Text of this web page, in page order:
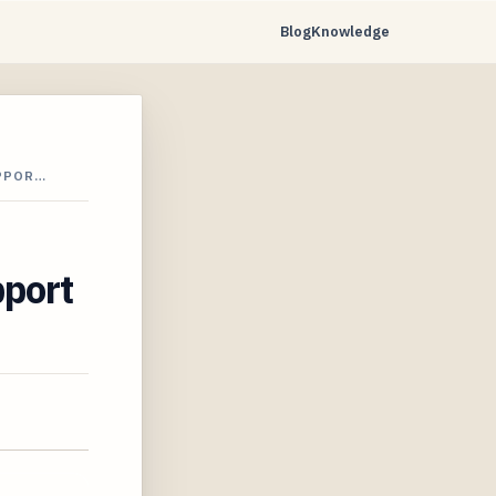
BlogKnowledge